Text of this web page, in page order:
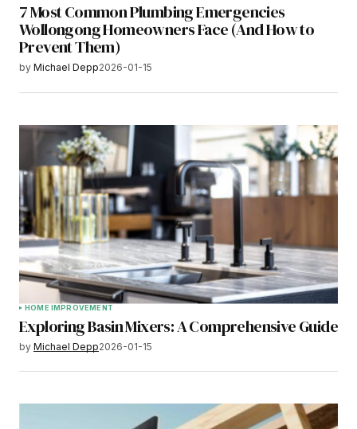
7 Most Common Plumbing Emergencies
Wollongong Homeowners Face (And How to
Prevent Them)
by Michael Depp2026-01-15
HOME IMPROVEMENT
Exploring Basin Mixers: A Comprehensive Guide
by Michael Depp2026-01-15